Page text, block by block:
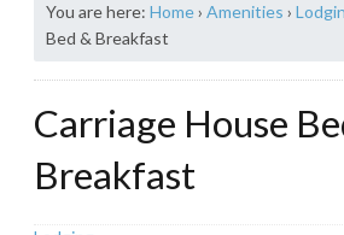
You are here: Home› Amenities ›
Bed & Breakfast
Carriage House
Breakfast